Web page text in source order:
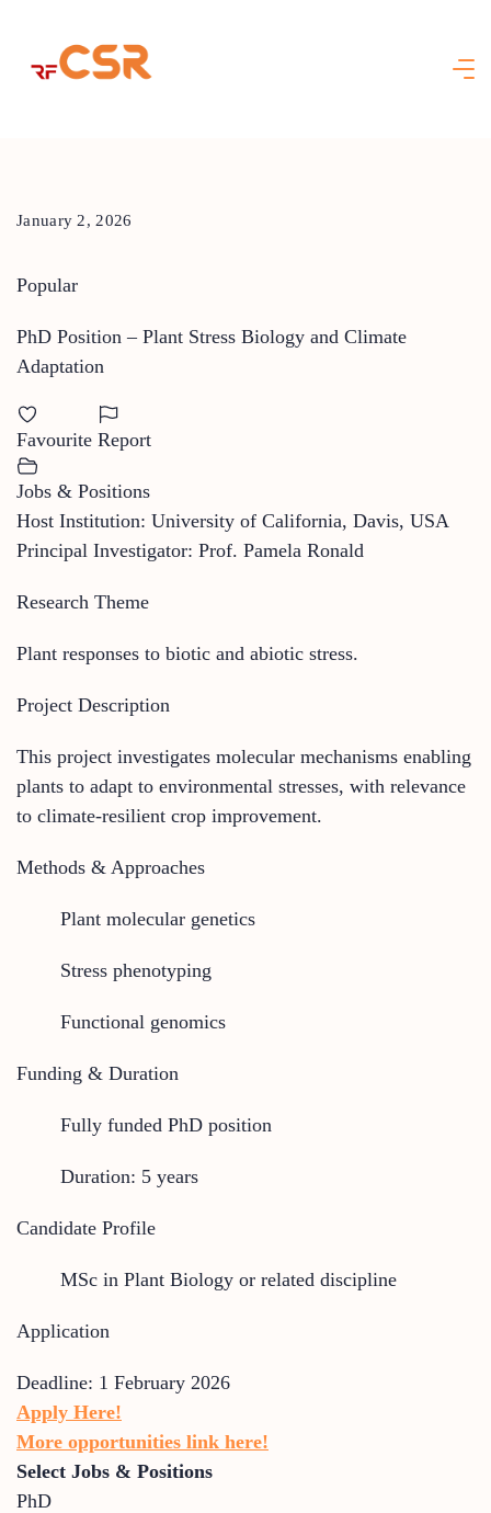
content
January 2, 2026
Popular
PhD Position – Plant Stress Biology and Climate
Adaptation
Favourite Report
Jobs & Positions
Host Institution: University of California, Davis, USA
Principal Investigator: Prof. Pamela Ronald
Research Theme
Plant responses to biotic and abiotic stress.
Project Description
This project investigates molecular mechanisms enabling
plants to adapt to environmental stresses, with relevance
to climate-resilient crop improvement.
Methods & Approaches
Plant molecular genetics
Stress phenotyping
Functional genomics
Funding & Duration
Fully funded PhD position
Duration: 5 years
Candidate Profile
MSc in Plant Biology or related discipline
Application
Deadline: 1 February 2026
Apply Here!
More opportunities link here!
Select Jobs & Positions
PhD